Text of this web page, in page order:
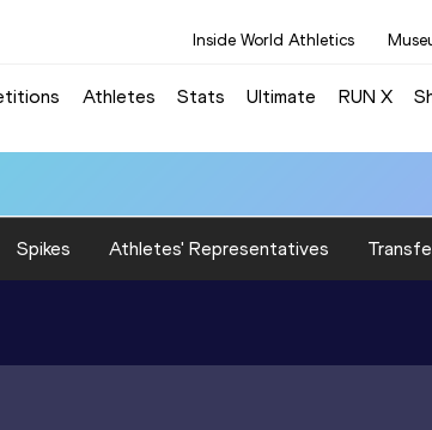
Inside World Athletics
Athletes Stats Ultimate RUN X
Spikes Athletes' Representatives